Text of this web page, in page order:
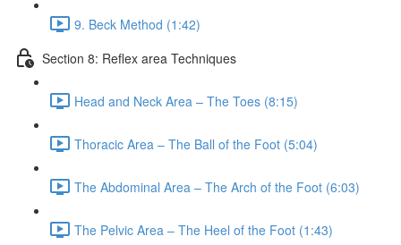
9. Beck Method (1:42)
Section 8: Reflex area Techniques
Head and Neck Area – The Toes (8:15)
Thoracic Area – The Ball of the Foot (5:04)
The Abdominal Area – The Arch of the Foot (6:03)
The Pelvic Area – The Heel of the Foot (1:43)